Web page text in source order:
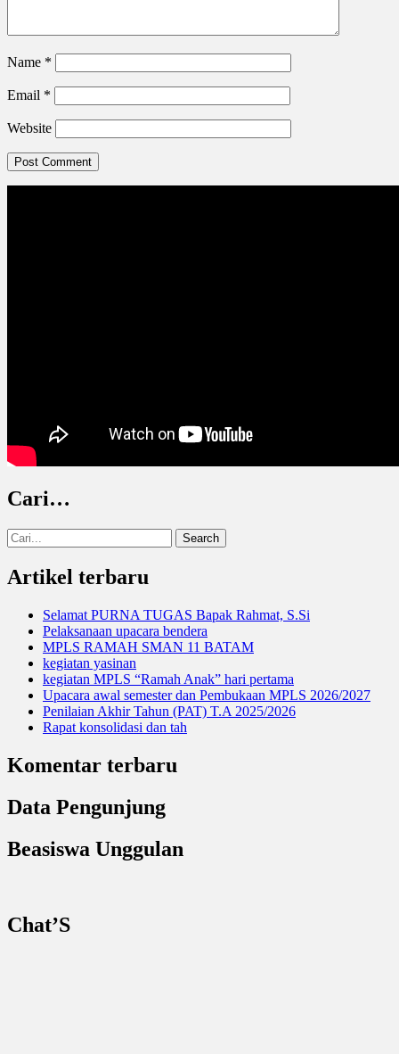
Name *
Email *
Website
Cari…
Search
for:
Artikel terbaru
Selamat PURNA TUGAS Bapak Rahmat, S.Si
Pelaksanaan upacara bendera
MPLS RAMAH SMAN 11 BATAM
kegiatan yasinan
kegiatan MPLS “Ramah Anak” hari pertama
Upacara awal semester dan Pembukaan MPLS 2026/2027
Penilaian Akhir Tahun (PAT) T.A 2025/2026
Rapat konsolidasi dan tah
Komentar terbaru
Data Pengunjung
Beasiswa Unggulan
Chat’S